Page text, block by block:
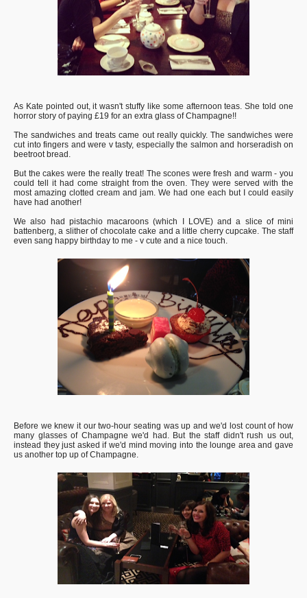
As Kate pointed out, it wasn't stuffy like some afternoon teas. She told one
horror story of paying £19 for an extra glass of Champagne!!
The sandwiches and treats came out really quickly. The sandwiches were
cut into fingers and were v tasty, especially the salmon and horseradish on
beetroot bread.
But the cakes were the really treat! The scones were fresh and warm - you
could tell it had come straight from the oven. They were served with the
most amazing clotted cream and jam. We had one each but I could easily
have had another!
We also had pistachio macaroons (which I LOVE) and a slice of mini
battenberg, a slither of chocolate cake and a little cherry cupcake. The staff
even sang happy birthday to me - v cute and a nice touch.
Before we knew it our two-hour seating was up and we'd lost count of how
many glasses of Champagne we'd had. But the staff didn't rush us out,
instead they just asked if we'd mind moving into the lounge area and gave
us another top up of Champagne.